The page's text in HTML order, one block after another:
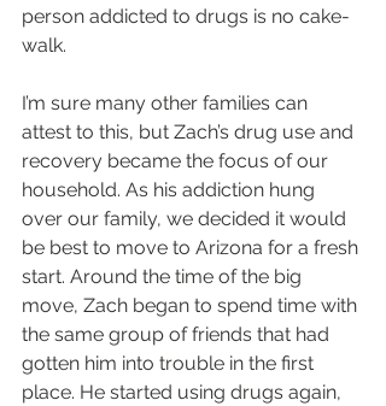
person addicted to drugs is no cake-
walk.
I’m sure many other families can
attest to this, but Zach’s drug use and
recovery became the focus of our
household. As his addiction hung
over our family, we decided it would
be best to move to Arizona for a fresh
start. Around the time of the big
move, Zach began to spend time with
the same group of friends that had
gotten him into trouble in the first
place. He started using drugs again,